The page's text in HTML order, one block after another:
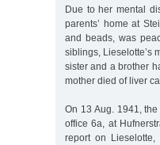
Due to her mental
parents’ home at
and beads, was
siblings, Lieselotte’s
sister and a brother
mother died of liver
On 13 Aug. 1941,
office 6a, at
report on